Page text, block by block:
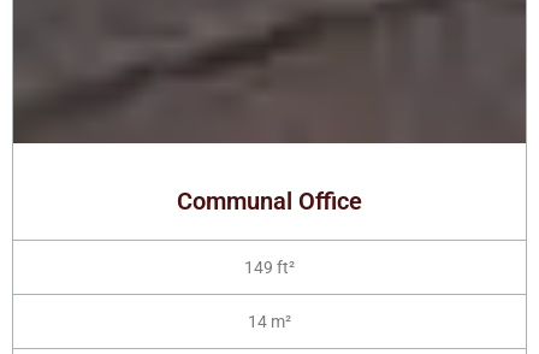
Communal Office
149 ft²
14 m²